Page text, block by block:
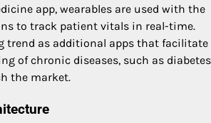
app, wearables are used with the
to track patient vitals in real-time.
trend as additional apps that facilitate
of chronic diseases, such as diabetes
the market.